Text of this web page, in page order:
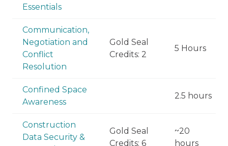
Essentials
Communication,
Negotiation and
Conflict
Resolution
Gold Seal
Credits: 2
5 Hours
Confined Space
Awareness
2.5 hours
Construction
Data Security &
Gold Seal
Credits: 6
~20
hours